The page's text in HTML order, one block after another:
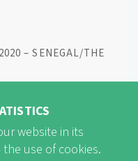
– SENEGAL/THE
website in its
use of cookies.